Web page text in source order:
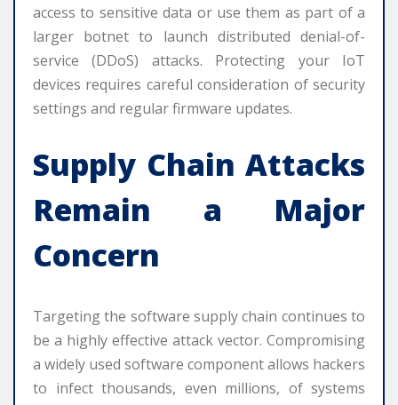
access to sensitive data or use them as part of a
larger botnet to launch distributed denial-of-
service (DDoS) attacks. Protecting your IoT
devices requires careful consideration of security
settings and regular firmware updates.
Supply Chain Attacks
Remain a Major
Concern
Targeting the software supply chain continues to
be a highly effective attack vector. Compromising
a widely used software component allows hackers
to infect thousands, even millions, of systems